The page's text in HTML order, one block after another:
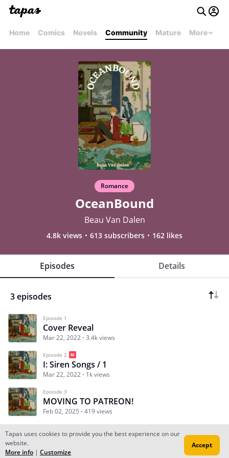
Home Comics Novels Community Mature More
Romance
OceanBound
Beau Van Dalen
4.8k views 613 subscribers 162 likes
Episodes Details
3 episodes
Episode 1
Cover Reveal
Mar 22, 2022 3.4k views
Episode 2
I: Siren Songs / 1
Mar 22, 2022 1k views
Episode 3
MOVING TO PATREON!
Feb 02, 2025 419 views
Subscribe Read Ep.1
Tapas uses cookies to provide you the best experience on our
website.
More info | Customize
Accept